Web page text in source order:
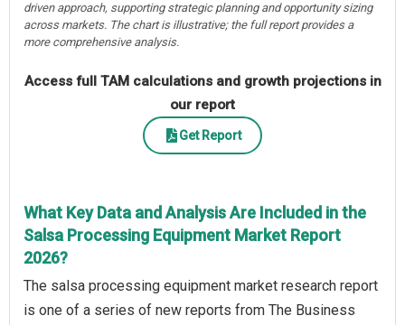
driven approach, supporting strategic planning and opportunity sizing
across markets. The chart is illustrative; the full report provides a
more comprehensive analysis.
Access full TAM calculations and growth projections in
our report
Get Report
What Key Data and Analysis Are Included in the
Salsa Processing Equipment Market Report
2026?
The salsa processing equipment market research report
is one of a series of new reports from The Business